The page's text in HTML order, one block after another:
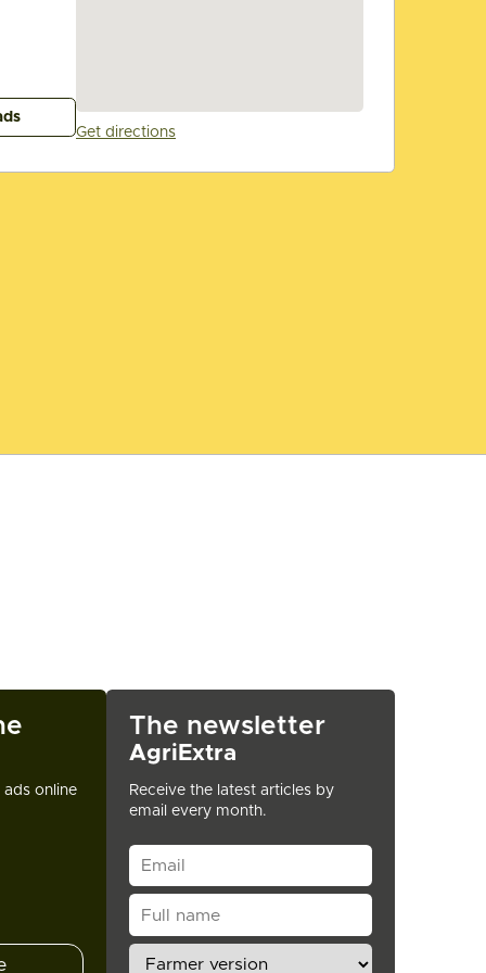
Get directions
ads online
The newsletter
AgriExtra
Receive the latest articles by
email every month.